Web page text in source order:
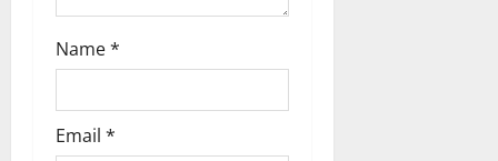
Name*
Email *